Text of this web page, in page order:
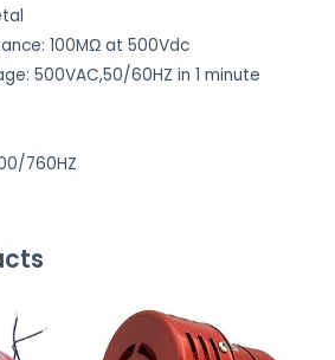
100MΩ at 500Vdc
500VAC,50/60HZ in 1 minute
760HZ